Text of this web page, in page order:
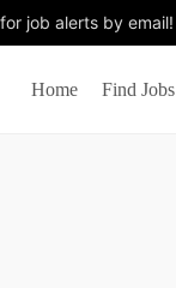
job alerts by email!
Home Find Jobs